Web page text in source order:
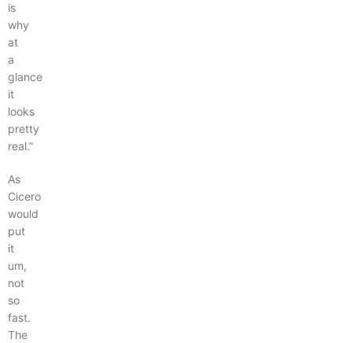
is
why
at
a
glance
it
looks
pretty
real.”
As
Cicero
would
put
it
um,
not
so
fast.
The